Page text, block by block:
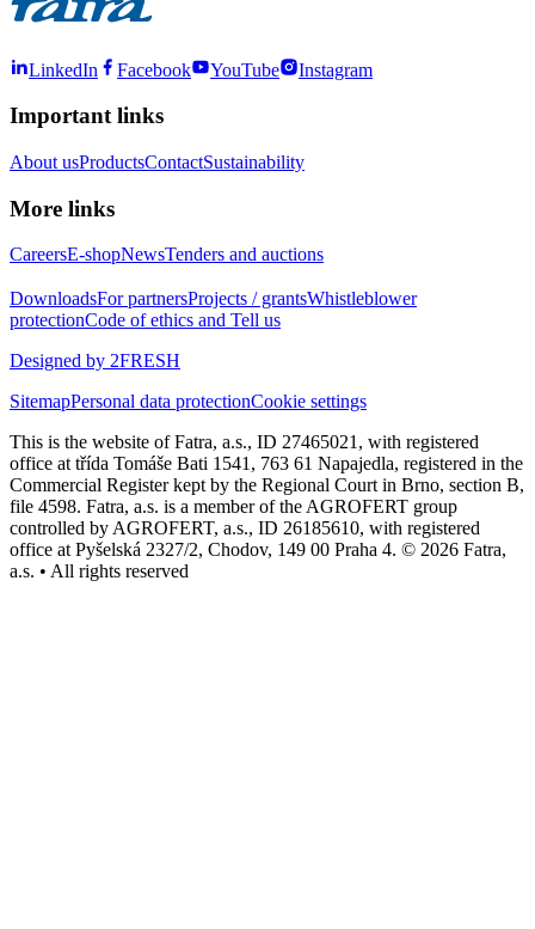
LinkedIn Facebook YouTube Instagram
Important links
About usProductsContactSustainability
More links
CareersE-shopNewsTenders and auctions
DownloadsFor partnersProjects / grantsWhistleblower
protectionCode of ethics and Tell us
Designed by 2FRESH
SitemapPersonal data protectionCookie settings
This is the website of Fatra, a.s., ID 27465021, with registered
office at třída Tomáše Bati 1541, 763 61 Napajedla, registered in the
Commercial Register kept by the Regional Court in Brno, section B,
file 4598. Fatra, a.s. is a member of the AGROFERT group
controlled by AGROFERT, a.s., ID 26185610, with registered
office at Pyšelská 2327/2, Chodov, 149 00 Praha 4. © 2026 Fatra,
a.s. • All rights reserved